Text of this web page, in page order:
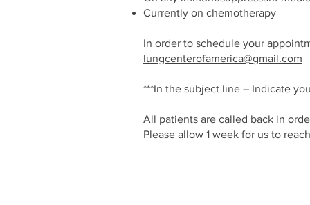
Currently on chemotherapy
In order to schedule your
lungcenterofamerica@gmail.com
***In the subject line – Indicate
All patients are called back in
Please allow 1 week for us to